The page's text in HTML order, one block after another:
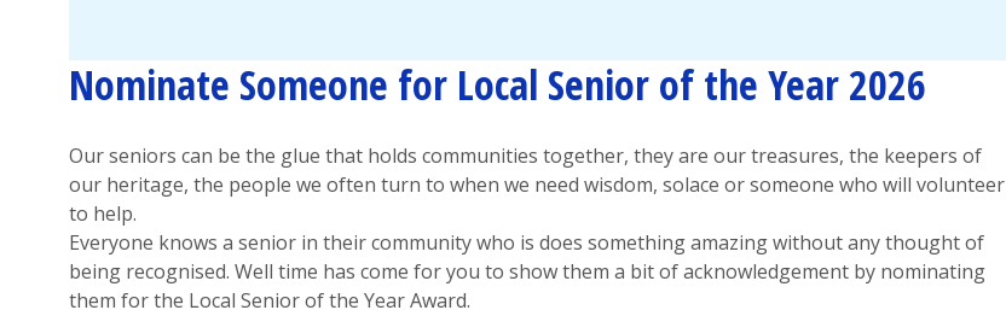
Nominate Someone for Local Senior of the Year 2026
Our seniors can be the glue that holds communities together, they are our treasures, the keepers of
our heritage, the people we often turn to when we need wisdom, solace or someone who will volunteer
to help.
Everyone knows a senior in their community who is does something amazing without any thought of
being recognised. Well time has come for you to show them a bit of acknowledgement by nominating
them for the Local Senior of the Year Award.